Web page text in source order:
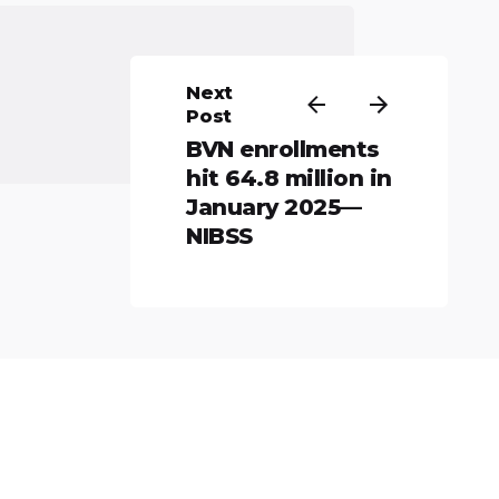
Next
Post
BVN enrollments
hit 64.8 million in
January 2025—
NIBSS